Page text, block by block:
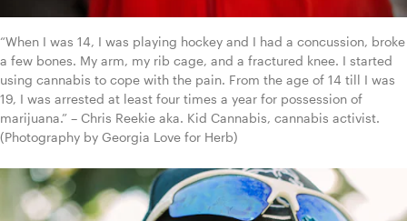
“When I was 14, I was playing hockey and I had a concussion, broke
a few bones. My arm, my rib cage, and a fractured knee. I started
using cannabis to cope with the pain. From the age of 14 till I was
19, I was arrested at least four times a year for possession of
marijuana.” – Chris Reekie aka. Kid Cannabis, cannabis activist.
(Photography by Georgia Love for Herb)